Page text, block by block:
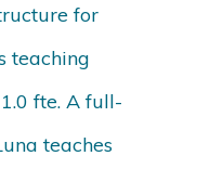
for
teaching
fte. A full-
teaches